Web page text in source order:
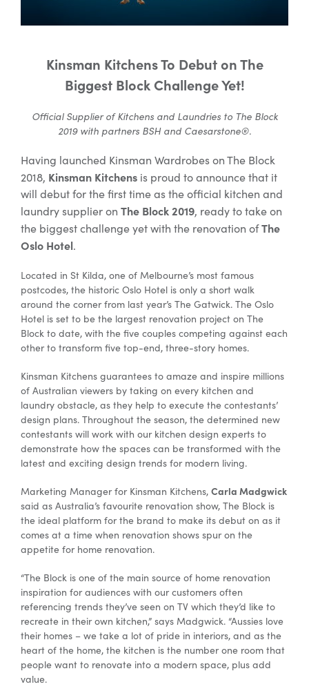
AI PlannerKinsman Kitchens To Debut on The
Biggest Block Challenge Yet!
Official Supplier of Kitchens and Laundries to The Block
2019 with partners BSH and Caesarstone®.
Having launched Kinsman Wardrobes on The Block
2018, Kinsman Kitchens is proud to announce that it
will debut for the first time as the official kitchen and
laundry supplier on The Block 2019, ready to take on
the biggest challenge yet with the renovation ofThe
Oslo Hotel.
Located in St Kilda, one of Melbourne’s most famous
postcodes, the historic Oslo Hotel is only a short walk
around the corner from last year’s The Gatwick. The Oslo
Hotel is set to be the largest renovation project on The
Block to date, with the five couples competing against each
other to transform five top-end, three-story homes.
Kinsman Kitchens guarantees to amaze and inspire millions
of Australian viewers by taking on every kitchen and
laundry obstacle, as they help to execute the contestants’
design plans. Throughout the season, the determined new
contestants will work with our kitchen design experts to
demonstrate how the spaces can be transformed with the
latest and exciting design trends for modern living.
Marketing Manager for Kinsman Kitchens, Carla Madgwick
said as Australia’s favourite renovation show, The Block is
the ideal platform for the brand to make its debut on as it
comes at a time when renovation shows spur on the
appetite for home renovation.
“The Block is one of the main source of home renovation
inspiration for audiences with our customers often
referencing trends they’ve seen on TV which they’d like to
recreate in their own kitchen,” says Madgwick. “Aussies love
their homes – we take a lot of pride in interiors, and as the
heart of the home, the kitchen is the number one room that
people want to renovate into a modern space, plus add
value.